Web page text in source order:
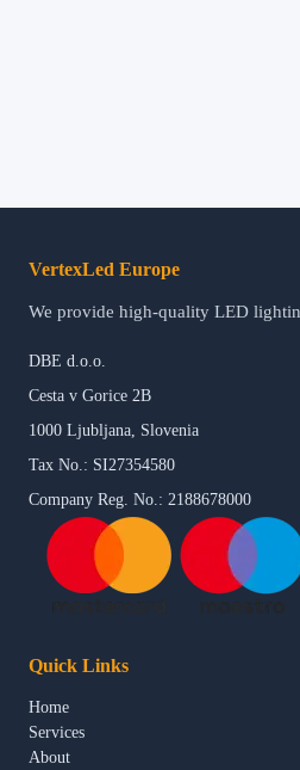
VertexLed Europe
We provide high-quality LED
DBE d.o.o.
Cesta v Gorice 2B
1000 Ljubljana, Slovenia
Tax No.: SI27354580
Company Reg. No.: 2188678000
Quick Links
Home
Services
About